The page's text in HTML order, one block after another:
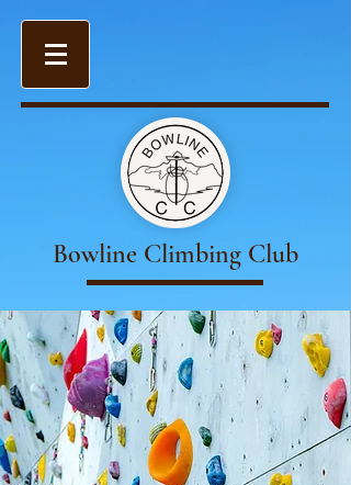
Bowline Climbing Club